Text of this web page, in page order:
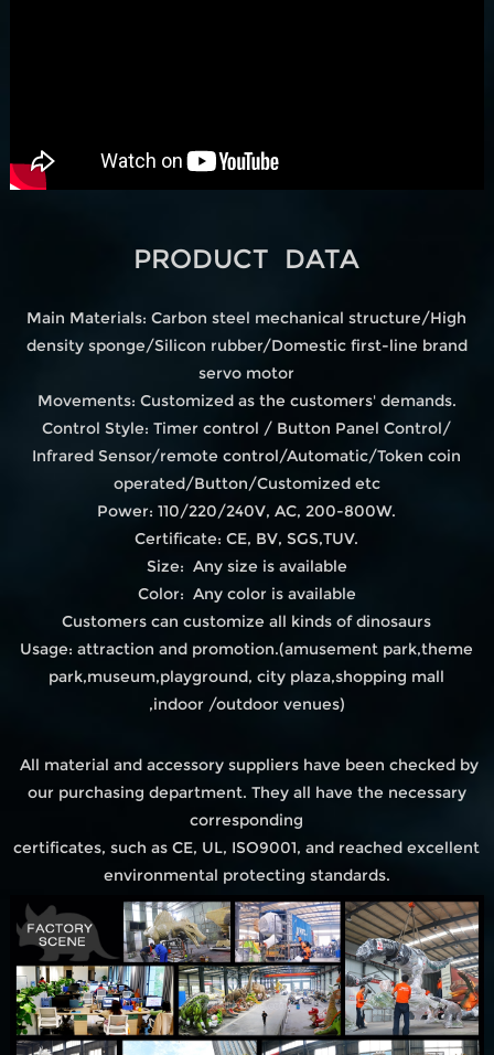
PRODUCT DATA
Main Materials: Carbon steel mechanical structure/High
density sponge/Silicon rubber/Domestic first-line brand
servo motor
Movements: Customized as the customers' demands.
Control Style: Timer control / Button Panel Control/
Infrared Sensor/remote control/Automatic/Token coin
operated/Button/Customized etc
Power: 110/220/240V, AC, 200-800W.
Certificate: CE, BV, SGS,TUV.
Size: Any size is available
Color: Any color is available
Customers can customize all kinds of dinosaurs
Usage: attraction and promotion.(amusement park,theme
park,museum,playground, city plaza,shopping mall
,indoor /outdoor venues)
All material and accessory suppliers have been checked by
our purchasing department. They all have the necessary
corresponding
certificates, such as CE, UL, ISO9001, and reached excellent
environmental protecting standards.